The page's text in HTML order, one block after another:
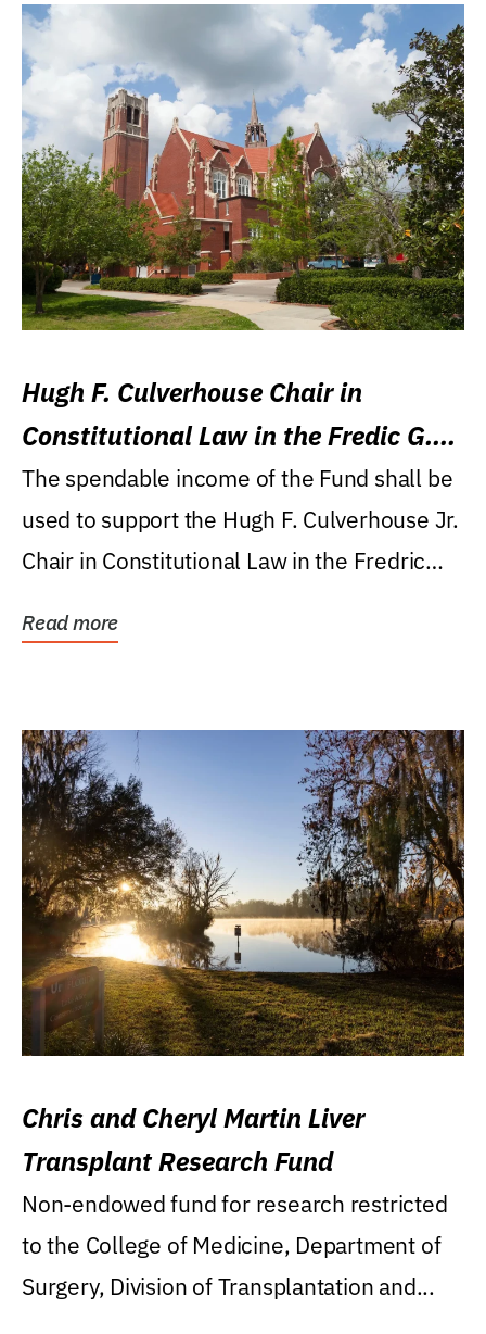
Hugh F. Culverhouse Chair in
Constitutional Law in the Fredic G.
Levin College of Law
The spendable income of the Fund shall be
used to support the Hugh F. Culverhouse Jr.
Chair in Constitutional Law in the Fredric
Read more
Chris and Cheryl Martin Liver
Transplant Research Fund
Non-endowed fund for research restricted
to the College of Medicine, Department of
Surgery, Division of Transplantation and...